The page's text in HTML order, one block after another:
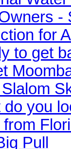
-
for
to get
do you
Pull